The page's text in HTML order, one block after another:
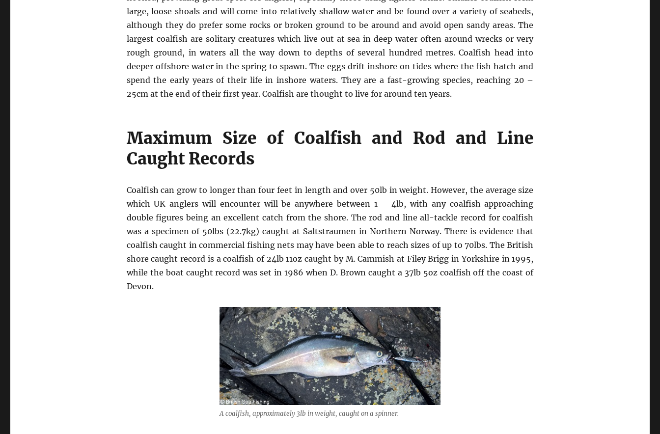
large, loose shoals and will come into relatively shallow water and be found over a variety of seabeds,
although they do prefer some rocks or broken ground to be around and avoid open sandy areas. The
largest coalfish are solitary creatures which live out at sea in deep water often around wrecks or very
rough ground, in waters all the way down to depths of several hundred metres. Coalfish head into
deeper offshore water in the spring to spawn. The eggs drift inshore on tides where the fish hatch and
spend the early years of their life in inshore waters. They are a fast-growing species, reaching 20 –
25cm at the end of their first year. Coalfish are thought to live for around ten years.
Maximum Size of Coalfish and Rod and Line
Caught Records
Coalfish can grow to longer than four feet in length and over 50lb in weight. However, the average size
which UK anglers will encounter will be anywhere between 1 – 4lb, with any coalfish approaching
double figures being an excellent catch from the shore. The rod and line all-tackle record for coalfish
was a specimen of 50lbs (22.7kg) caught at Saltstraumen in Northern Norway. There is evidence that
coalfish caught in commercial fishing nets may have been able to reach sizes of up to 70lbs. The British
shore caught record is a coalfish of 24lb 11oz caught by M. Cammish at Filey Brigg in Yorkshire in 1995,
while the boat caught record was set in 1986 when D. Brown caught a 37lb 5oz coalfish off the coast of
Devon.
A coalfish, approximately 3lb in weight, caught on a spinner.